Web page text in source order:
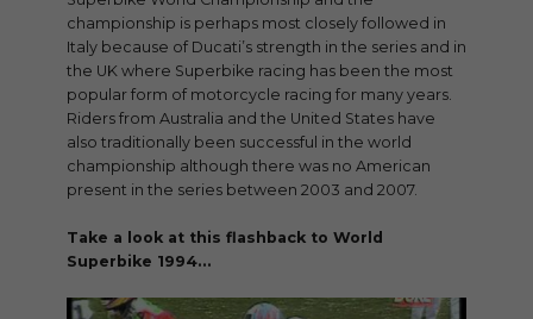
championship is perhaps most closely followed in
Italy because of Ducati’s strength in the series and in
the UK where Superbike racing has been the most
popular form of motorcycle racing for many years.
Riders from Australia and the United States have
also traditionally been successful in the world
championship although there was no American
present in the series between 2003 and 2007.
Take a look at this flashback to World
Superbike 1994…